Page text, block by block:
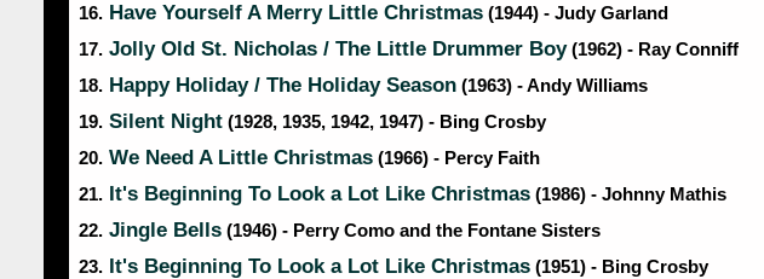
16. Have Yourself A Merry Little Christmas (1944) - Judy Garland
17. Jolly Old St. Nicholas / The Little Drummer Boy(1962) - Ray Conniff
18. Happy Holiday / The Holiday Season (1963) - Andy Williams
19. Silent Night (1928, 1935, 1942, 1947) - Bing Crosby
20. We Need A Little Christmas (1966) - Percy Faith
21. It's Beginning To Look a Lot Like Christmas (1986) - Johnny Mathis
22. Jingle Bells (1946) - Perry Como and the Fontane Sisters
23. It's Beginning To Look a Lot Like Christmas (1951) - Bing Crosby